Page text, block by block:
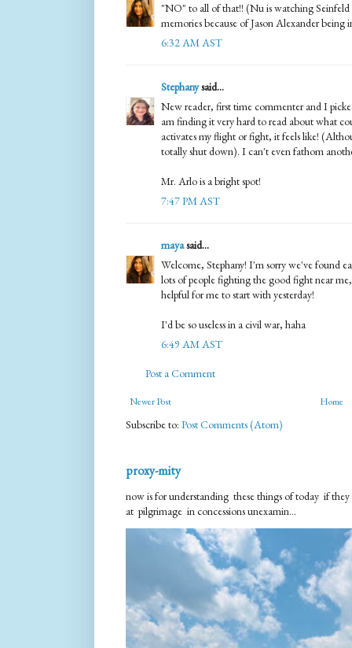
"NO" to all of that!! (Nu is watching
memories because of Jason Alexander
6:32 AM AST
Stephanysaid...
New reader, first time commenter and I
am finding it very hard to read about what
activates my flight or fight, it feels like!
totally shut down). I can't even fathom
Mr. Arlo is a bright spot!
7:47 PM AST
mayasaid...
Welcome, Stephany! I'm sorry we've found
lots of people fighting the good fight near
helpful for me to start with yesterday!
I'd be so useless in a civil war, haha
6:49 AM AST
Post a Comment
Newer Post Home
Subscribe to: Post Comments (Atom)
proxy-mity
now is for understanding these things of today if
at pilgrimage in concessions unexamin...